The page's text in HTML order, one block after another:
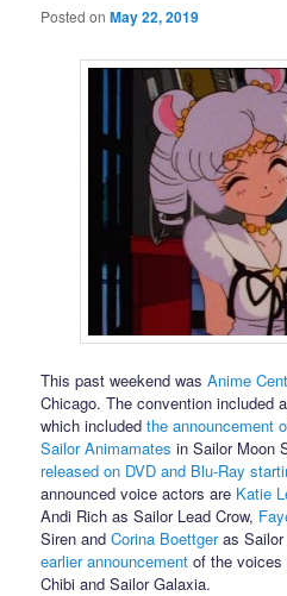
Posted onMay 22, 2019
This past weekend wasAnime
Chicago. The convention included
which includedthe announcement
Sailor Animamates in Sailor Moon
released on DVD and Blu-Ray
announced voice actors are Katie
Andi Rich as Sailor Lead Crow,
Siren andCorina Boettgeras Sailor
earlier announcement of the voices
Chibi and Sailor Galaxia.